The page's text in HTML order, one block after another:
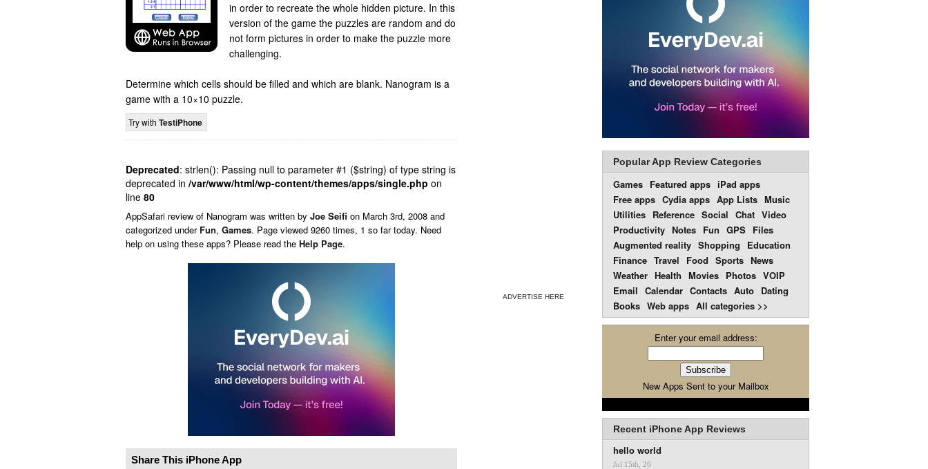
in order to recreate the whole hidden picture. In this
version of the game the puzzles are random and do
not form pictures in order to make the puzzle more
challenging.
Determine which cells should be filled and which are blank. Nanogram is a
game with a 10×10 puzzle.
Try with TestiPhone
Deprecated: strlen(): Passing null to parameter #1 ($string) of type string is
deprecated in /var/www/html/wp-content/themes/apps/single.php on
line 80
AppSafari review of Nanogram was written by Joe Seifi on March 3rd, 2008 and
categorized under Fun, Games. Page viewed 9260 times, 1 so far today. Need
help on using these apps? Please read the Help Page.
Share This iPhone App
ADVERTISE HERE
Popular App Review Categories
Games Featured apps iPad apps
Free apps Cydia apps App Lists Music
Utilities Reference Social Chat Video
Productivity Notes Fun GPS Files
Augmented reality Shopping
Education
Finance Travel Food Sports News
Weather Health Movies Photos VOIP
Email Calendar Contacts Auto Dating
Books Web apps All categories >>
Enter your email address:
New Apps Sent to your Mailbox
Recent iPhone App Reviews
hello world
Jul 15th, 26